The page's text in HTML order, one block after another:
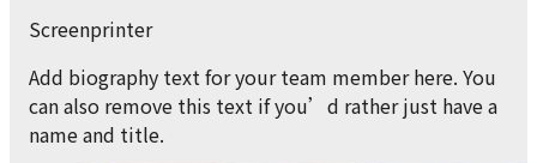
Screenprinter
Add biography text for your team member here. You
can also remove this text if you’d rather just have a
name and title.